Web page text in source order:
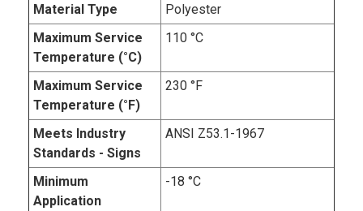
Material Type
Polyester
Maximum Service
Temperature (°C)
110 °C
Maximum Service
Temperature (°F)
230 °F
Meets Industry
Standards - Signs
ANSI Z53.1-1967
Minimum
Application
-18 °C